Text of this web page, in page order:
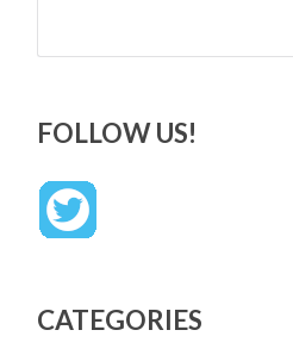
FOLLOW US!
CATEGORIES